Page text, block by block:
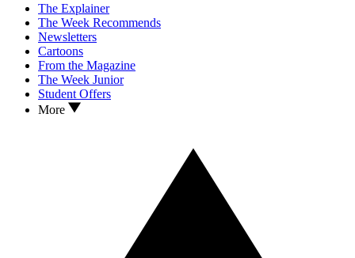
The Explainer
The Week Recommends
Newsletters
Cartoons
From the Magazine
The Week Junior
Student Offers
More